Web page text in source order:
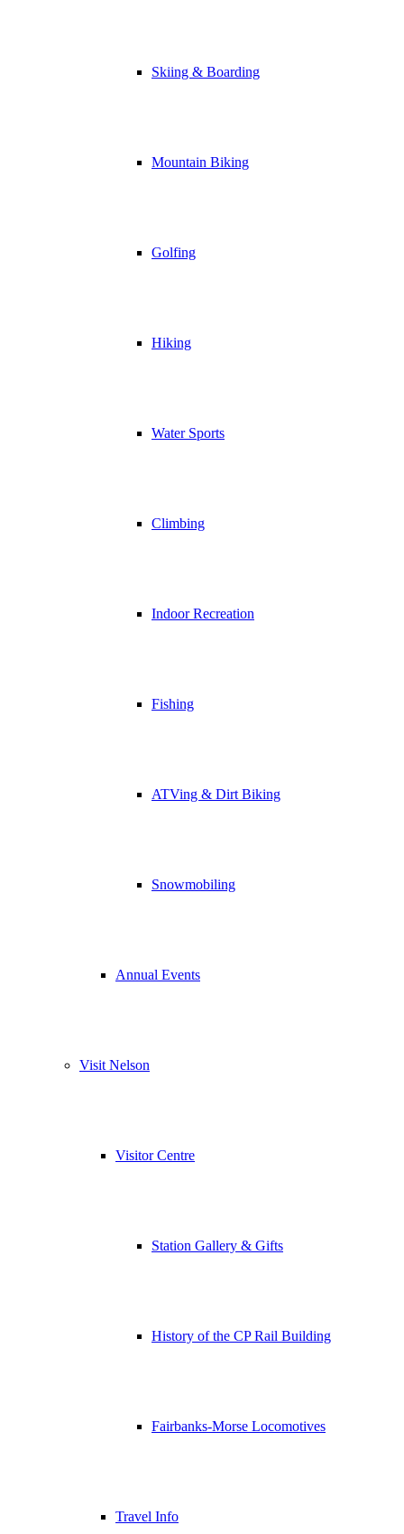
Skiing & Boarding
Mountain Biking
Golfing
Hiking
Water Sports
Climbing
Indoor Recreation
Fishing
ATVing & Dirt Biking
Snowmobiling
Annual Events
Visit Nelson
Visitor Centre
Station Gallery & Gifts
History of the CP Rail Building
Fairbanks-Morse Locomotives
Travel Info